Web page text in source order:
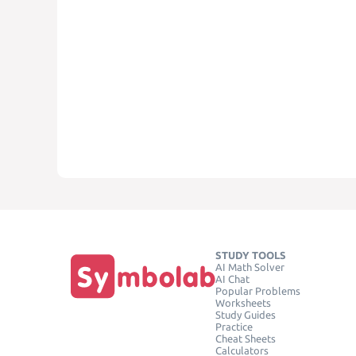
STUDY TOOLS
AI Math Solver
AI Chat
Popular Problems
Worksheets
Study Guides
Practice
Cheat Sheets
Calculators